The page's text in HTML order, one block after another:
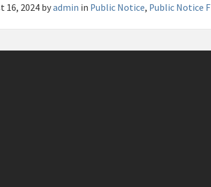
16, 2024 byadmin in Public Notice, Public Notice